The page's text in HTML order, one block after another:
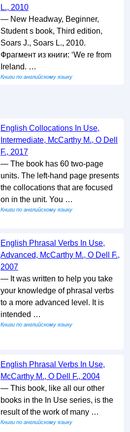
L., 2010
— New Headway, Beginner,
Student s book, Third edition,
Soars J., Soars L., 2010.
Фрагмент из книги: ‘We re from
Ireland. …
Книги по английскому языку
English Collocations In Use,
Intermediate, McCarthy M., O Dell
F., 2017
— The book has 60 two-page
units. The left-hand page presents
the collocations that are focused
on in the unit. You …
Книги по английскому языку
English Phrasal Verbs In Use,
Advanced, McCarthy M., O Dell F.,
2007
— It was written to help you take
your knowledge of phrasal verbs
to a more advanced level. It is
intended …
Книги по английскому языку
English Phrasal Verbs In Use,
McCarthy M., O Dell F., 2004
— This book, like all our other
books in the In Use series, is the
result of the work of many …
Книги по английскому языку